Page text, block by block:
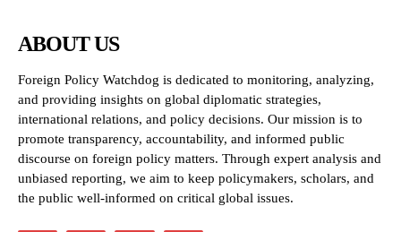
ABOUT US
Foreign Policy Watchdog is dedicated to monitoring, analyzing,
and providing insights on global diplomatic strategies,
international relations, and policy decisions. Our mission is to
promote transparency, accountability, and informed public
discourse on foreign policy matters. Through expert analysis and
unbiased reporting, we aim to keep policymakers, scholars, and
the public well-informed on critical global issues.